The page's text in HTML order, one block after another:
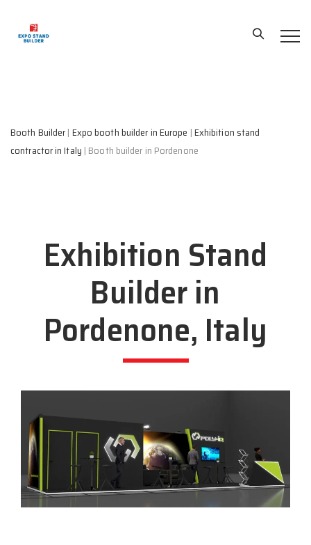
Booth Builder| Expo booth builder in Europe |Exhibition stand
contractor in Italy | Booth builder in Pordenone
Exhibition Stand
Builder in
Pordenone, Italy